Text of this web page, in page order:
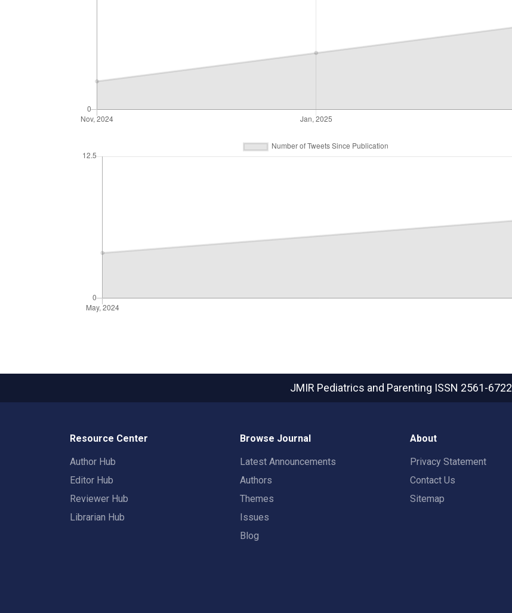
JMIR Pediatrics and Parenting ISSN 2561-6722
Resource Center
Author Hub
Editor Hub
Reviewer Hub
Librarian Hub
Browse Journal
Latest Announcements
Authors
Themes
Issues
Blog
About
Privacy Statement
Contact Us
Sitemap